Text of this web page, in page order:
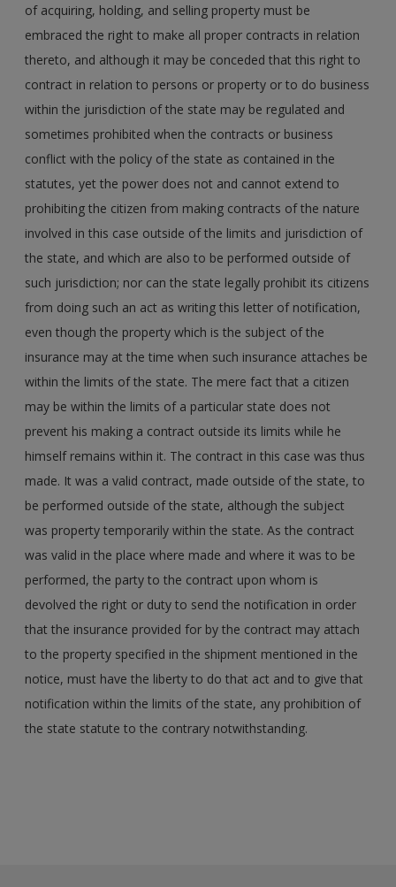
of acquiring, holding, and selling property must be
embraced the right to make all proper contracts in relation
thereto, and although it may be conceded that this right to
contract in relation to persons or property or to do business
within the jurisdiction of the state may be regulated and
sometimes prohibited when the contracts or business
conflict with the policy of the state as contained in the
statutes, yet the power does not and cannot extend to
prohibiting the citizen from making contracts of the nature
involved in this case outside of the limits and jurisdiction of
the state, and which are also to be performed outside of
such jurisdiction; nor can the state legally prohibit its citizens
from doing such an act as writing this letter of notification,
even though the property which is the subject of the
insurance may at the time when such insurance attaches be
within the limits of the state. The mere fact that a citizen
may be within the limits of a particular state does not
prevent his making a contract outside its limits while he
himself remains within it. The contract in this case was thus
made. It was a valid contract, made outside of the state, to
be performed outside of the state, although the subject
was property temporarily within the state. As the contract
was valid in the place where made and where it was to be
performed, the party to the contract upon whom is
devolved the right or duty to send the notification in order
that the insurance provided for by the contract may attach
to the property specified in the shipment mentioned in the
notice, must have the liberty to do that act and to give that
notification within the limits of the state, any prohibition of
the state statute to the contrary notwithstanding.